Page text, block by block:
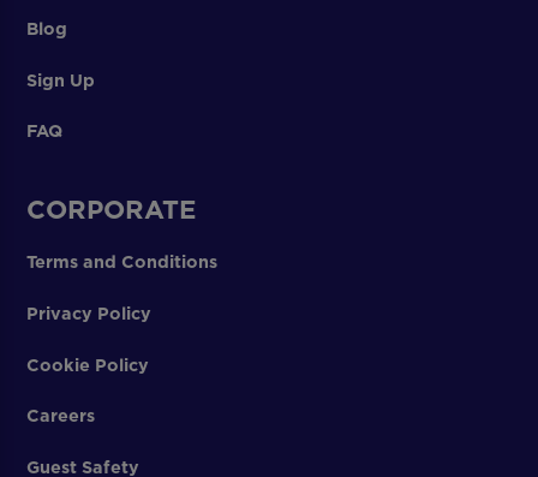
Blog
Sign Up
FAQ
CORPORATE
Terms and Conditions
Privacy Policy
Cookie Policy
Careers
Guest Safety